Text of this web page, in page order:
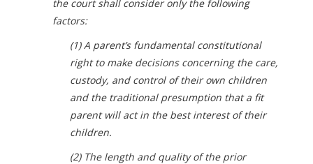
the court shall consider only the following
factors:
(1) A parent’s fundamental constitutional
right to make decisions concerning the care,
custody, and control of their own children
and the traditional presumption that a fit
parent will act in the best interest of their
children.
(2) The length and quality of the prior